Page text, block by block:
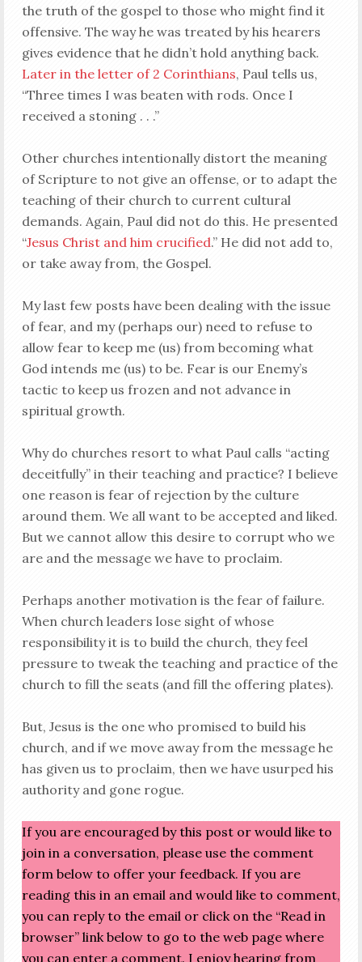
the truth of the gospel to those who might find it
offensive. The way he was treated by his hearers
gives evidence that he didn’t hold anything back.
Later in the letter of 2 Corinthians, Paul tells us,
“Three times I was beaten with rods. Once I
received a stoning . . .”
Other churches intentionally distort the meaning
of Scripture to not give an offense, or to adapt the
teaching of their church to current cultural
demands. Again, Paul did not do this. He presented
“Jesus Christ and him crucified.” He did not add to,
or take away from, the Gospel.
My last few posts have been dealing with the issue
of fear, and my (perhaps our) need to refuse to
allow fear to keep me (us) from becoming what
God intends me (us) to be. Fear is our Enemy’s
tactic to keep us frozen and not advance in
spiritual growth.
Why do churches resort to what Paul calls “acting
deceitfully” in their teaching and practice? I believe
one reason is fear of rejection by the culture
around them. We all want to be accepted and liked.
But we cannot allow this desire to corrupt who we
are and the message we have to proclaim.
Perhaps another motivation is the fear of failure.
When church leaders lose sight of whose
responsibility it is to build the church, they feel
pressure to tweak the teaching and practice of the
church to fill the seats (and fill the offering plates).
But, Jesus is the one who promised to build his
church, and if we move away from the message he
has given us to proclaim, then we have usurped his
authority and gone rogue.
If you are encouraged by this post or would like to
join in a conversation, please use the comment
form below to offer your feedback. If you are
reading this in an email and would like to comment,
you can reply to the email or click on the “Read in
browser” link below to go to the web page where
you can enter a comment. I enjoy hearing from